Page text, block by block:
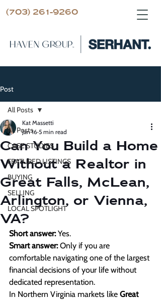
(703) 261-9260
Post
All Posts
CASE STUDIES
FEATURED LISTINGS
BUYING
SELLING
LOCAL SPOTLIGHT
All Posts
Can You Build a Home
Without a Realtor in
Great Falls, McLean,
Arlington, or Vienna,
VA?
Kat Massetti
Jan 16 5 min read
Short answer: Yes.
Smart answer: Only if you are
comfortable navigating one of the largest
financial decisions of your life without
dedicated representation.
In Northern Virginia markets like Great